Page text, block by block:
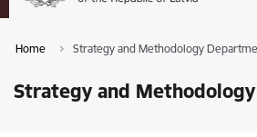
Home Strategy and Methodology
Strategy and